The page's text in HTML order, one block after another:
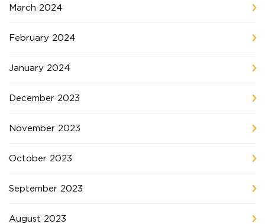
March 2024
February 2024
January 2024
December 2023
November 2023
October 2023
September 2023
August 2023